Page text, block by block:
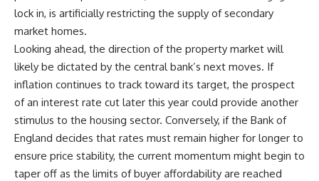
lock in, is artificially restricting the supply of secondary
market homes.
Looking ahead, the direction of the property market will
likely be dictated by the central bank’s next moves. If
inflation continues to track toward its target, the prospect
of an interest rate cut later this year could provide another
stimulus to the housing sector. Conversely, if the Bank of
England decides that rates must remain higher for longer to
ensure price stability, the current momentum might begin to
taper off as the limits of buyer affordability are reached